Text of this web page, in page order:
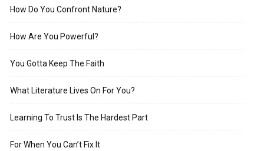
How Do You Confront Nature?
How Are You Powerful?
You Gotta Keep The Faith
What Literature Lives On For You?
Learning To Trust Is The Hardest Part
For When You Can’t Fix It